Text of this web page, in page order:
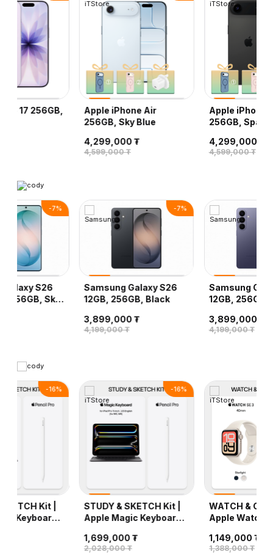
17 256GB,
Apple iPhone Air
256GB, Sky Blue
4,299,000 ₮
4,599,000 ₮
Apple iPhone
256GB,
4,299,000 ₮
4,599,000 ₮
-7%
Galaxy S26
256GB, Sky
-7%
Samsung Galaxy S26
12GB, 256GB, Black
3,899,000 ₮
4,199,000 ₮
Samsung
12GB, 256GB,
3,899,000 ₮
4,199,000 ₮
-16%
Kit |
Keyboard
-16%
STUDY & SKETCH Kit |
Apple Magic Keyboard
Pencil Pro
1,699,000 ₮
2,028,000 ₮
WATCH &
Apple Watch
Wireless
1,149,000 ₮
1,388,000 ₮